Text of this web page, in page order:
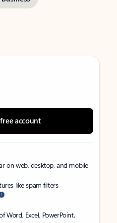
account
on web, desktop, and mobile
like spam filters
Word, Excel, PowerPoint,